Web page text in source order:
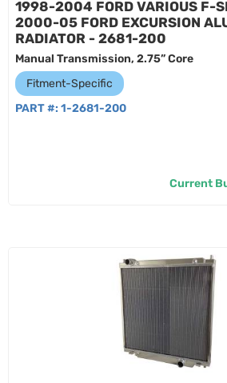
1998-2004 FORD VARIOUS F-
2000-05 FORD EXCURSION
RADIATOR - 2681-200
Manual Transmission, 2.75” Core
Fitment-Specific
PART #: 1-2681-200
Current